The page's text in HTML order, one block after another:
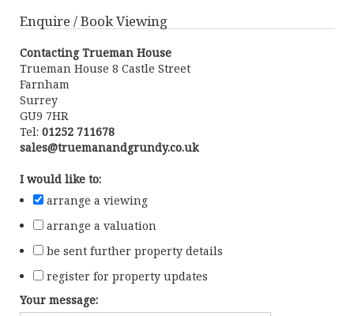
Enquire / Book Viewing
Contacting Trueman House
Trueman House 8 Castle Street
Farnham
Surrey
GU9 7HR
Tel: 01252 711678
sales@truemanandgrundy.co.uk
I would like to:
arrange a viewing
arrange a valuation
be sent further property details
register for property updates
Your message: